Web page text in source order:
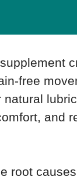
free
natural
and
root